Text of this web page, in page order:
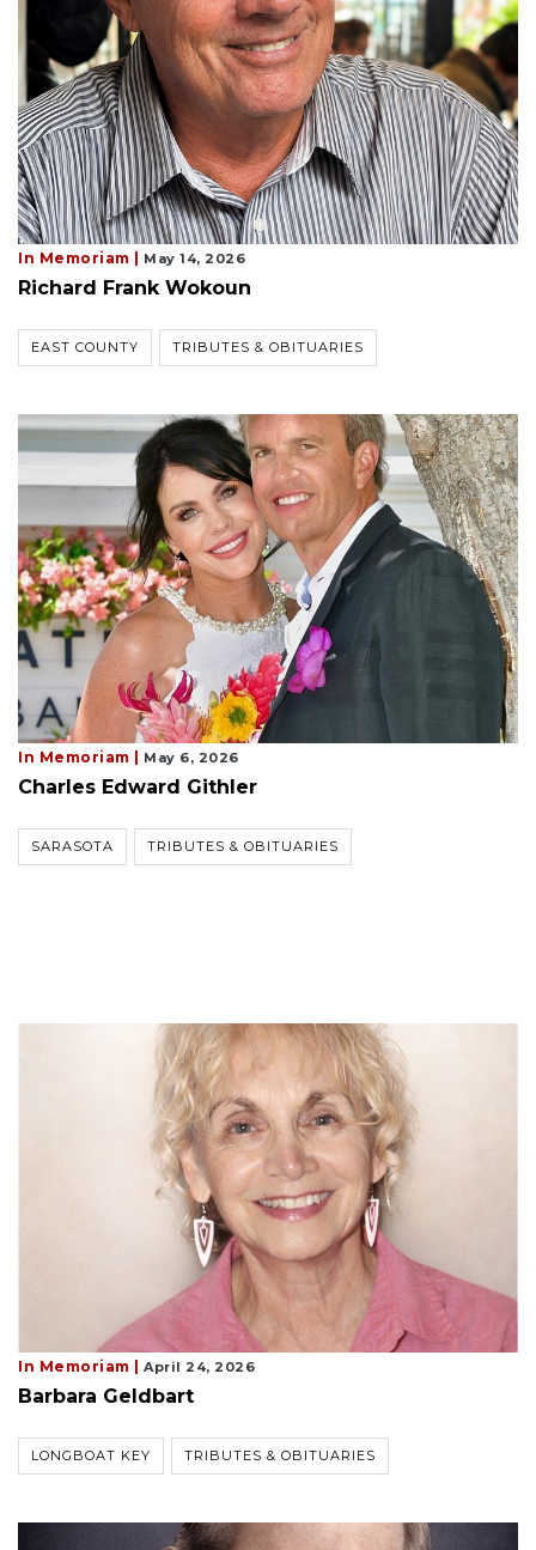
In Memoriam | May 14, 2026
Richard Frank Wokoun
EAST COUNTY TRIBUTES & OBITUARIES
In Memoriam | May 6, 2026
Charles Edward Githler
SARASOTA TRIBUTES & OBITUARIES
In Memoriam | April 24, 2026
Barbara Geldbart
LONGBOAT KEY TRIBUTES & OBITUARIES